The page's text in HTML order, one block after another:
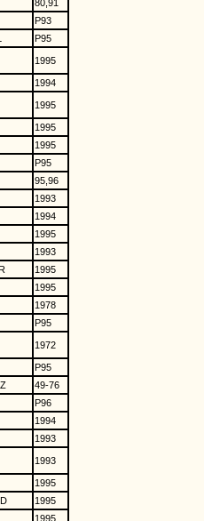
80,91
P93
P95
1995
1994
1995
1995
1995
P95
95,96
1993
1994
1995
1993
1995
1995
1978
P95
1972
P95
49-76
P96
1994
1993
1993
1995
1995
1995